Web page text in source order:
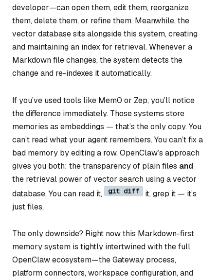
developer—can open them, edit them, reorganize
them, delete them, or refine them. Meanwhile, the
vector database sits alongside this system, creating
and maintaining an index for retrieval. Whenever a
Markdown file changes, the system detects the
change and re-indexes it automatically.
If you’ve used tools like Mem0 or Zep, you’ll notice
the difference immediately. Those systems store
memories as embeddings — that’s the only copy. You
can’t read what your agent remembers. You can’t fix a
bad memory by editing a row. OpenClaw’s approach
gives you both: the transparency of plain files and
the retrieval power of vector search using a vector
database. You can read it,
git diff
it, grep it — it’s
just files.
The only downside? Right now this Markdown-first
memory system is tightly intertwined with the full
OpenClaw ecosystem—the Gateway process,
platform connectors, workspace configuration, and